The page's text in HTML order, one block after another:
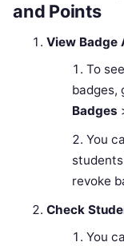
and Points
View Badge
To
badges,
Badges
You
revoke
Check
You